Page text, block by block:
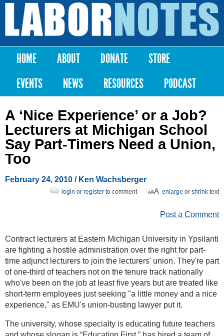
Skip to
content
Labor
Notes
Main menu
HOME ABOUT DONATE
STORE
EVENTS
NEWS RESOURCES PODCAST
A ‘Nice Experience’ or a Job?
Lecturers at Michigan School
Say Part-Timers Need a Union,
Too
February 24, 2010 / Ken Wachsberger
enlarge or shrink text
login or register to comment
Post a Comment
Contract lecturers at Eastern Michigan University in Ypsilanti
are fighting a hostile administration over the right for part-
time adjunct lecturers to join the lecturers' union. They're part
of one-third of teachers not on the tenure track nationally
who've been on the job at least five years but are treated like
short-term employees just seeking "a little money and a nice
experience," as EMU's union-busting lawyer put it.
The university, whose specialty is educating future teachers